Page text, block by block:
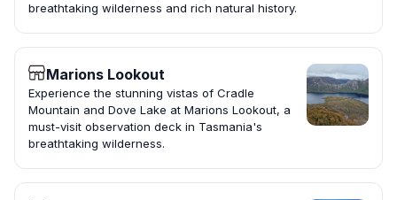
breathtaking wilderness and rich natural history.
Marions Lookout
Experience the stunning vistas of Cradle
Mountain and Dove Lake at Marions Lookout, a
must-visit observation deck in Tasmania's
breathtaking wilderness.